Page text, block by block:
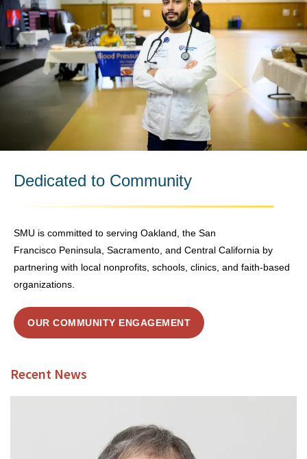
Dedicated to Community
SMU is committed to serving Oakland, the San
Francisco Peninsula, Sacramento, and Central California by
partnering with local nonprofits, schools, clinics, and faith-based
organizations.
OUR COMMUNITY ENGAGEMENT
Recent News